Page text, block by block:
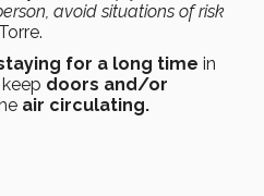
avoid situations of risk
for a long time in
doors and/or
air circulating.